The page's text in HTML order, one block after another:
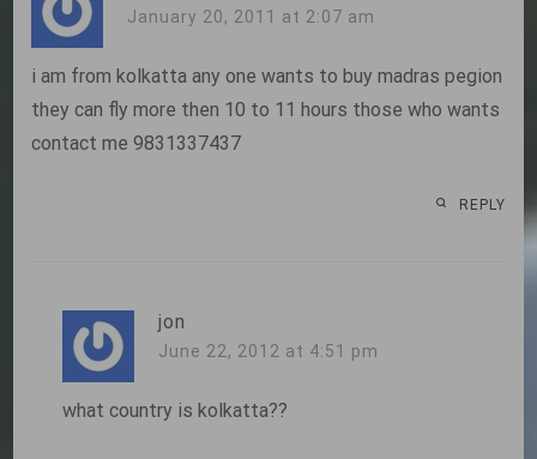
January 20, 2011 at 2:07 am
i am from kolkatta any one wants to buy madras pegion
they can fly more then 10 to 11 hours those who wants
contact me 9831337437
REPLY
jon
June 22, 2012 at 4:51 pm
what country is kolkatta??